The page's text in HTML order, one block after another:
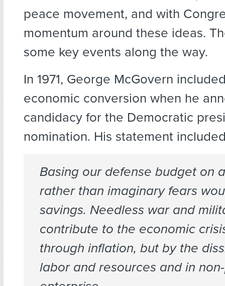
peace movement, and with
momentum around these ideas.
some key events along the way.
In 1971, George McGovern
economic conversion when he
candidacy for the Democratic
nomination. His statement
Basing our defense budget on
rather than imaginary fears
savings. Needless war and
contribute to the economic
through inflation, but by the
labor and resources and in